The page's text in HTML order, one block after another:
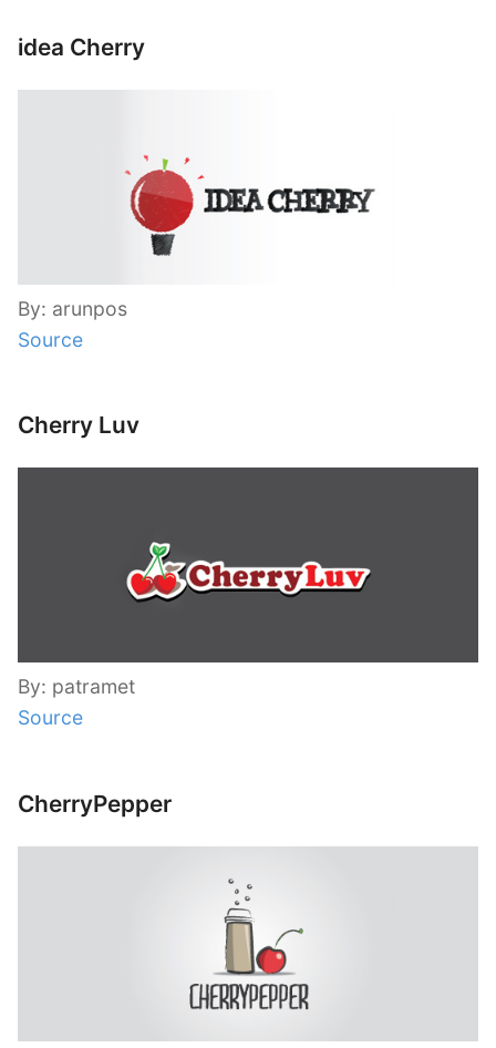
idea Cherry
By: arunpos
Source
Cherry Luv
By: patramet
Source
CherryPepper